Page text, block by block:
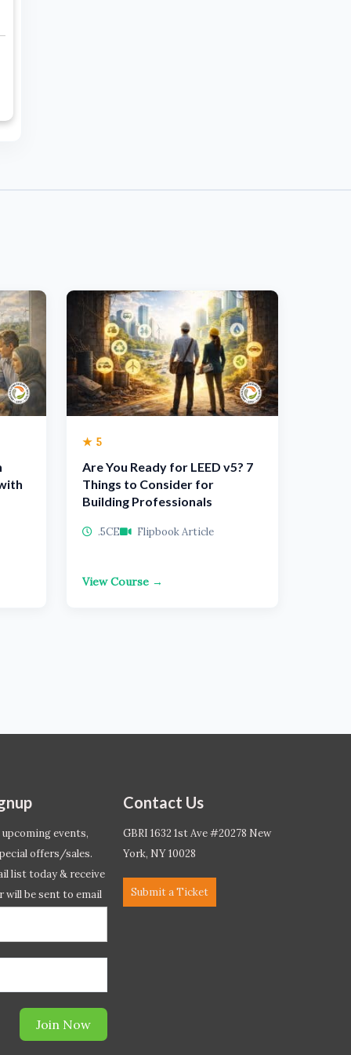
★ 5
Are You Ready for LEED v5? 7
Things to Consider for
Building Professionals
.5CE Flipbook Article
View Course →
events,
offers/sales.
list today & receive
will be sent to email
Join Now
Contact Us
GBRI 1632 1st Ave #20278 New
York, NY 10028
Submit a Ticket